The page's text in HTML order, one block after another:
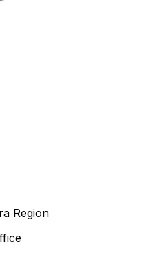
Region